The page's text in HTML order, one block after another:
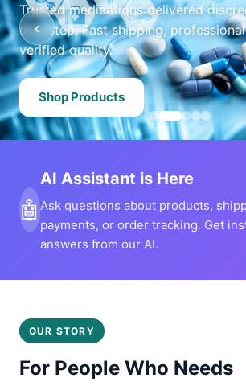
Trusted medications delivered
doorstep. Fast shipping,
verified quality.
Shop Products
‹
🤖
AI Assistant is Here
Ask questions about products,
payments, or order tracking. Get
answers from our AI.
OUR STORY
For People Who Needs